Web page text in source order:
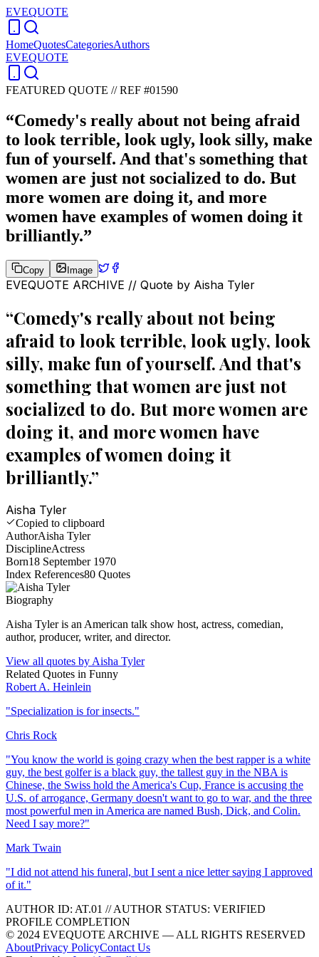
EVEQUOTE
HomeQuotesCategoriesAuthors
EVEQUOTE
FEATURED QUOTE //REF #01590
“Comedy's really about not being afraid
to look terrible, look ugly, look silly, make
fun of yourself. And that's something that
women are just not socialized to do. But
more women are doing it, and more
women have examples of women doing it
brilliantly.”
Copy Image
EVEQUOTE ARCHIVE // Quote by Aisha Tyler
“Comedy's really about not being
afraid to look terrible, look ugly, look
silly, make fun of yourself. And that's
something that women are just not
socialized to do. But more women are
doing it, and more women have
examples of women doing it
brilliantly.”
Aisha Tyler
Copied to clipboard
AuthorAisha Tyler
DisciplineActress
Born18 September 1970
Index References80 Quotes
Biography
Aisha Tyler is an American talk show host, actress, comedian,
author, producer, writer, and director.
View all quotes by Aisha Tyler
Related Quotes in Funny
Robert A. Heinlein
"Specialization is for insects."
Chris Rock
"You know the world is going crazy when the best rapper is a white
guy, the best golfer is a black guy, the tallest guy in the NBA is
Chinese, the Swiss hold the America's Cup, France is accusing the
U.S. of arrogance, Germany doesn't want to go to war, and the three
most powerful men in America are named Bush, Dick, and Colin.
Need I say more?"
Mark Twain
"I did not attend his funeral, but I sent a nice letter saying I approved
of it."
AUTHOR ID: AT.01 //AUTHOR STATUS: VERIFIED
PROFILE COMPLETION
© 2024 EVEQUOTE ARCHIVE — ALL RIGHTS RESERVED
AboutPrivacy PolicyContact Us